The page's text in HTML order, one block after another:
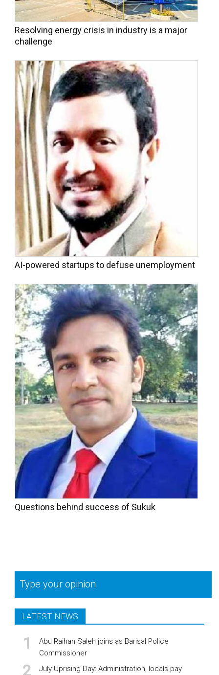
Resolving energy crisis in industry is a major
challenge
AI-powered startups to defuse unemployment
Questions behind success of Sukuk
Type your opinion
LATEST NEWS
Abu Raihan Saleh joins as Barisal Police
Commissioner
July Uprising Day: Administration, locals pay